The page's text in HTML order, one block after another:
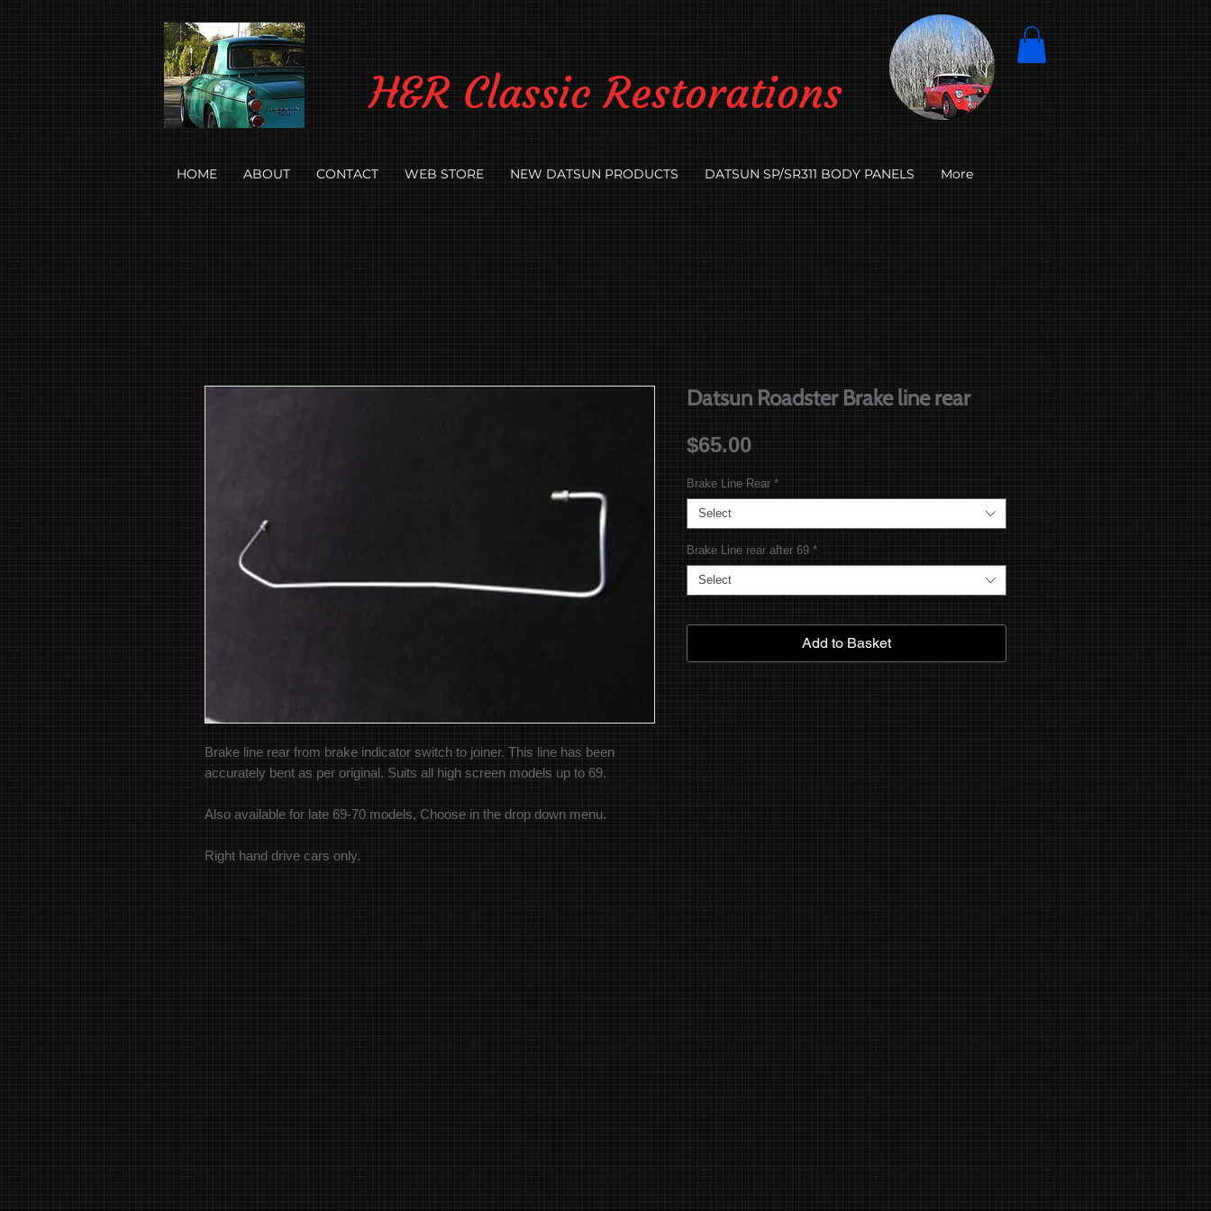
H&R Classic Restorations
HOME ABOUT CONTACT WEB STORE NEW DATSUN PRODUCTS DATSUN SP/SR311 BODY PANELS More
Brake line rear from brake indicator switch to joiner. This line has been
accurately bent as per original. Suits all high screen models up to 69.
Also available for late 69-70 models, Choose in the drop down menu.
Right hand drive cars only.
Datsun Roadster Brake line rear
$65.00Price
Brake Line Rear *
Select
Brake Line rear after 69 *
Select
Add to Basket